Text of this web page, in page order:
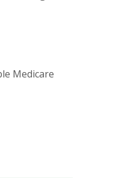
Medicare